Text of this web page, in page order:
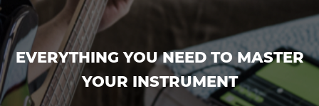
EVERYTHING YOU NEED TO MASTER
YOUR INSTRUMENT